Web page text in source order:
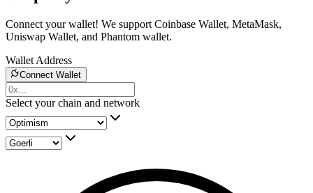
Connect your wallet! We support Coinbase Wallet, MetaMask,
Uniswap Wallet, and Phantom wallet.
Wallet Address
Connect Wallet
Select your chain and network